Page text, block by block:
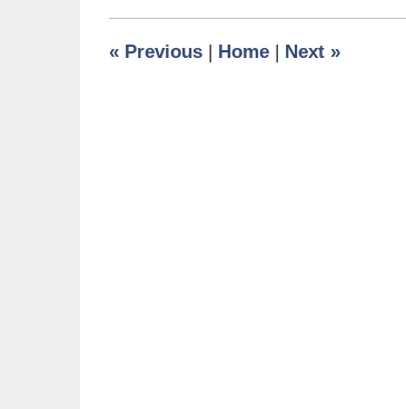
am
« Previous Home Next »